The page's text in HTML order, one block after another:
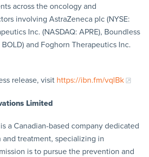
across the oncology and
involving AstraZeneca plc (NYSE:
Inc. (NASDAQ: APRE), Boundless
BOLD) and Foghorn Therapeutics Inc.
release, visit https://ibn.fm/vqlBk
Limited
a Canadian-based company dedicated
and treatment, specializing in
is to pursue the prevention and